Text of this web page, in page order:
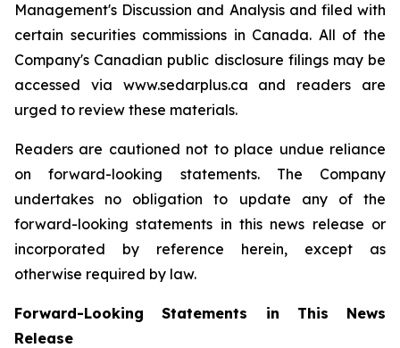
Management's Discussion and Analysis and filed with
certain securities commissions in Canada. All of the
Company's Canadian public disclosure filings may be
accessed via www.sedarplus.ca and readers are
urged to review these materials.
Readers are cautioned not to place undue reliance
on forward-looking statements. The Company
undertakes no obligation to update any of the
forward-looking statements in this news release or
incorporated by reference herein, except as
otherwise required by law.
Forward-Looking Statements in This News
Release